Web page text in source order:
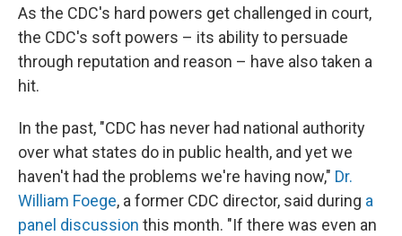
As the CDC's hard powers get challenged in court,
the CDC's soft powers – its ability to persuade
through reputation and reason – have also taken a
hit.
In the past, "CDC has never had national authority
over what states do in public health, and yet we
haven't had the problems we're having now," Dr.
William Foege, a former CDC director, said during a
panel discussion this month. "If there was even an